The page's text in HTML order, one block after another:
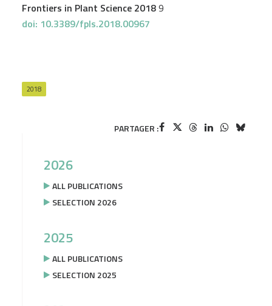
Frontiers in Plant Science 20189
doi: 10.3389/fpls.2018.00967
2018
PARTAGER :
2026
ALL PUBLICATIONS
SELECTION 2026
2025
ALL PUBLICATIONS
SELECTION 2025